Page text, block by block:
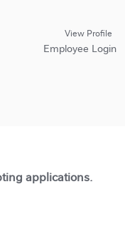
View Profile
Employee Login
applications.